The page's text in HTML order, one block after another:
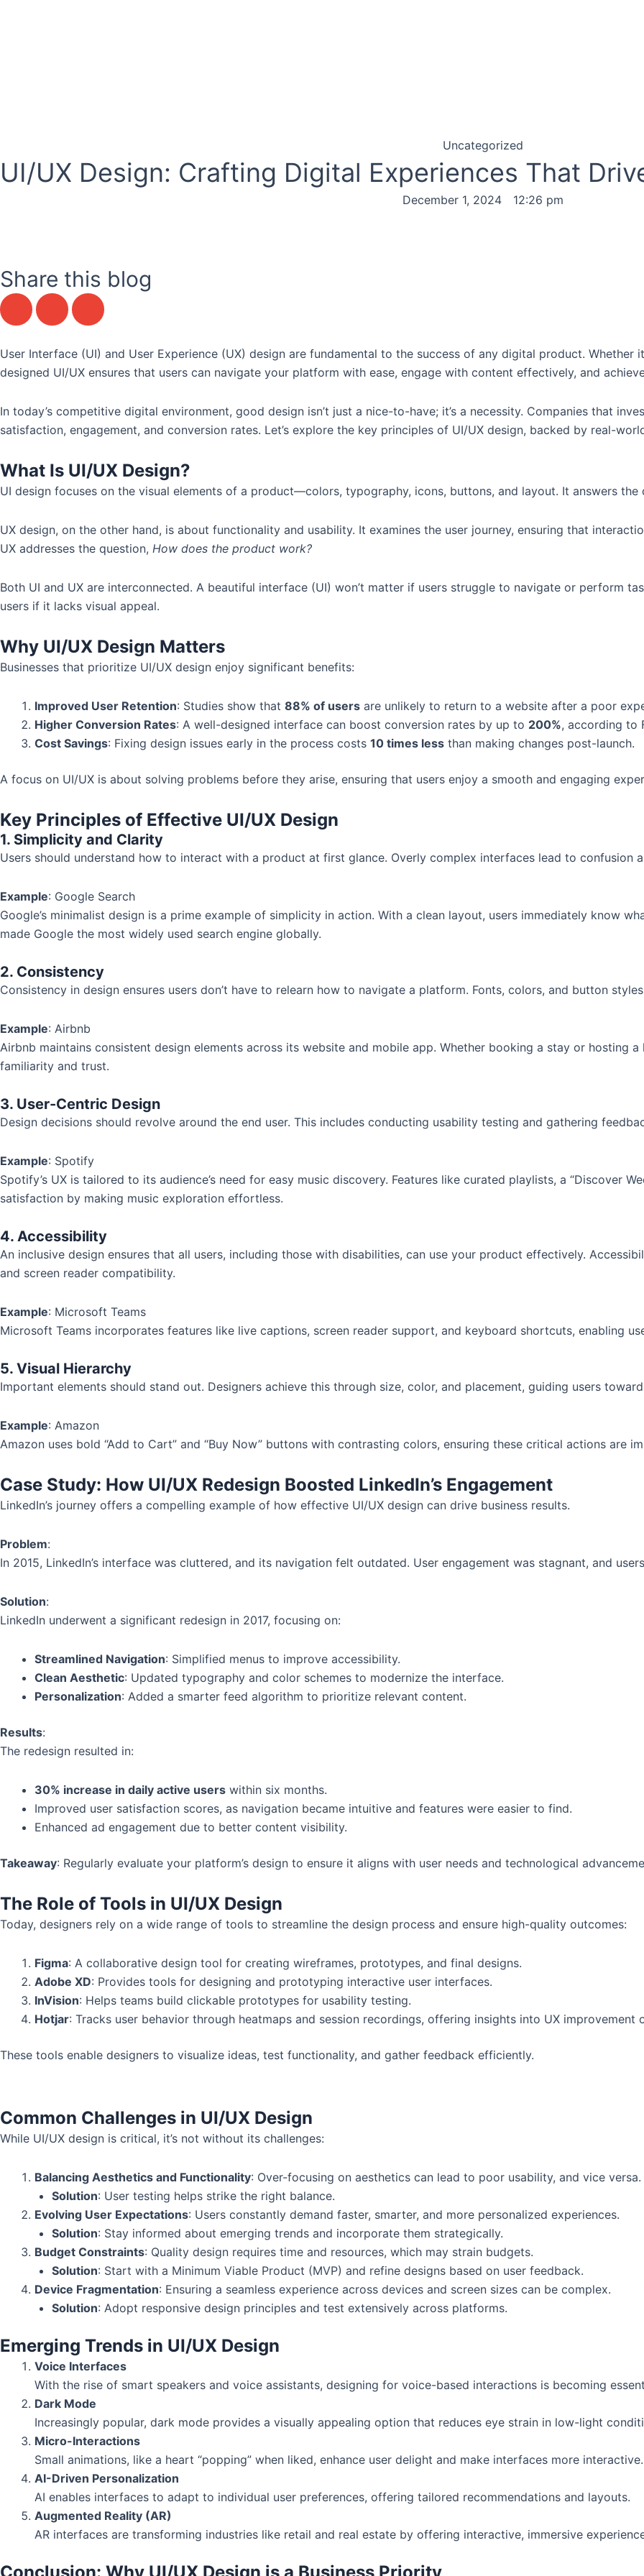
Uncategorized
UI/UX Design: Crafting Digital Experiences That
December 1, 2024 12:26 pm
Share this blog
User Interface (UI) and User Experience (UX) design are fundamental to the success of any digital product. Whether
designed UI/UX ensures that users can navigate your platform with ease, engage with content effectively, and
In today’s competitive digital environment, good design isn’t just a nice-to-have; it’s a necessity. Companies that
satisfaction, engagement, and conversion rates. Let’s explore the key principles of UI/UX design, backed by real-
What Is UI/UX Design?
UI design focuses on the visual elements of a product—colors, typography, icons, buttons, and layout. It answers
UX design, on the other hand, is about functionality and usability. It examines the user journey, ensuring that
UX addresses the question, How does the product work?
Both UI and UX are interconnected. A beautiful interface (UI) won’t matter if users struggle to navigate or perform
users if it lacks visual appeal.
Why UI/UX Design Matters
Businesses that prioritize UI/UX design enjoy significant benefits:
Improved User Retention: Studies show that 88% of users are unlikely to return to a website after a poor
Higher Conversion Rates: A well-designed interface can boost conversion rates by up to 200%, according to
Cost Savings: Fixing design issues early in the process costs 10 times less than making changes post-launch.
A focus on UI/UX is about solving problems before they arise, ensuring that users enjoy a smooth and engaging
Key Principles of Effective UI/UX Design
1. Simplicity and Clarity
Users should understand how to interact with a product at first glance. Overly complex interfaces lead to confusion
Example: Google Search
Google’s minimalist design is a prime example of simplicity in action. With a clean layout, users immediately know
made Google the most widely used search engine globally.
2. Consistency
Consistency in design ensures users don’t have to relearn how to navigate a platform. Fonts, colors, and button
Example: Airbnb
Airbnb maintains consistent design elements across its website and mobile app. Whether booking a stay or hosting
familiarity and trust.
3. User-Centric Design
Design decisions should revolve around the end user. This includes conducting usability testing and gathering
Example: Spotify
Spotify’s UX is tailored to its audience’s need for easy music discovery. Features like curated playlists, a “Discover
satisfaction by making music exploration effortless.
4. Accessibility
An inclusive design ensures that all users, including those with disabilities, can use your product effectively.
and screen reader compatibility.
Example: Microsoft Teams
Microsoft Teams incorporates features like live captions, screen reader support, and keyboard shortcuts, enabling
5. Visual Hierarchy
Important elements should stand out. Designers achieve this through size, color, and placement, guiding users
Example: Amazon
Amazon uses bold “Add to Cart” and “Buy Now” buttons with contrasting colors, ensuring these critical actions are
Case Study: How UI/UX Redesign Boosted LinkedIn’s Engagement
LinkedIn’s journey offers a compelling example of how effective UI/UX design can drive business results.
Problem:
In 2015, LinkedIn’s interface was cluttered, and its navigation felt outdated. User engagement was stagnant, and
Solution:
LinkedIn underwent a significant redesign in 2017, focusing on:
Streamlined Navigation: Simplified menus to improve accessibility.
Clean Aesthetic: Updated typography and color schemes to modernize the interface.
Personalization: Added a smarter feed algorithm to prioritize relevant content.
Results:
The redesign resulted in:
30% increase in daily active users within six months.
Improved user satisfaction scores, as navigation became intuitive and features were easier to find.
Enhanced ad engagement due to better content visibility.
Takeaway: Regularly evaluate your platform’s design to ensure it aligns with user needs and technological
The Role of Tools in UI/UX Design
Today, designers rely on a wide range of tools to streamline the design process and ensure high-quality outcomes:
Figma: A collaborative design tool for creating wireframes, prototypes, and final designs.
Adobe XD: Provides tools for designing and prototyping interactive user interfaces.
InVision: Helps teams build clickable prototypes for usability testing.
Hotjar: Tracks user behavior through heatmaps and session recordings, offering insights into UX improvement
These tools enable designers to visualize ideas, test functionality, and gather feedback efficiently.
Common Challenges in UI/UX Design
While UI/UX design is critical, it’s not without its challenges:
Balancing Aesthetics and Functionality: Over-focusing on aesthetics can lead to poor usability, and vice versa.
Solution: User testing helps strike the right balance.
Evolving User Expectations: Users constantly demand faster, smarter, and more personalized experiences.
Solution: Stay informed about emerging trends and incorporate them strategically.
Budget Constraints: Quality design requires time and resources, which may strain budgets.
Solution: Start with a Minimum Viable Product (MVP) and refine designs based on user feedback.
Device Fragmentation: Ensuring a seamless experience across devices and screen sizes can be complex.
Solution: Adopt responsive design principles and test extensively across platforms.
Emerging Trends in UI/UX Design
Voice Interfaces
With the rise of smart speakers and voice assistants, designing for voice-based interactions is becoming
Dark Mode
Increasingly popular, dark mode provides a visually appealing option that reduces eye strain in low-light
Micro-Interactions
Small animations, like a heart “popping” when liked, enhance user delight and make interfaces more interactive.
AI-Driven Personalization
AI enables interfaces to adapt to individual user preferences, offering tailored recommendations and layouts.
Augmented Reality (AR)
AR interfaces are transforming industries like retail and real estate by offering interactive, immersive